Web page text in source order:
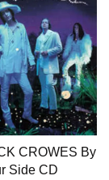
CROWES By
Side CD